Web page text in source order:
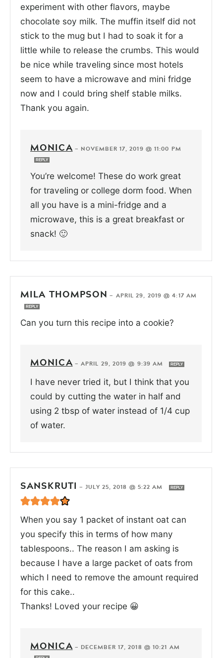
experiment with other flavors, maybe
chocolate soy milk. The muffin itself did not
stick to the mug but I had to soak it for a
little while to release the crumbs. This would
be nice while traveling since most hotels
seem to have a microwave and mini fridge
now and I could bring shelf stable milks.
Thank you again.
MONICA— NOVEMBER 17, 2019 @ 11:00 PM
REPLY
You’re welcome! These do work great
for traveling or college dorm food. When
all you have is a mini-fridge and a
microwave, this is a great breakfast or
snack! 🙂
MILA THOMPSON — APRIL 29, 2019 @ 4:17 AM
REPLY
Can you turn this recipe into a cookie?
MONICA— APRIL 29, 2019 @ 9:39 AM REPLY
I have never tried it, but I think that you
could by cutting the water in half and
using 2 tbsp of water instead of 1/4 cup
of water.
SANSKRUTI —JULY 25, 2018 @ 5:22 AM REPLY
When you say 1 packet of instant oat can
you specify this in terms of how many
tablespoons.. The reason I am asking is
because I have a large packet of oats from
which I need to remove the amount required
for this cake..
Thanks! Loved your recipe 😀
MONICA— DECEMBER 17, 2018 @ 10:21 AM